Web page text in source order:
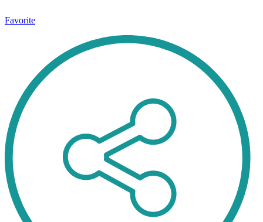
Favorite